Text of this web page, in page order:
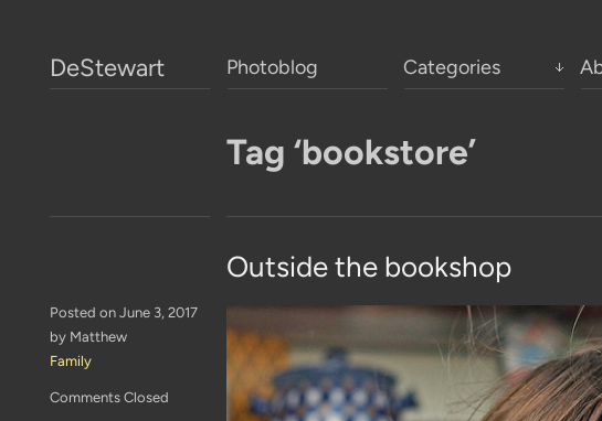
DeStewart Photoblog Categories
Tag ‘bookstore’
Outside the bookshop
Posted on June 3, 2017
by Matthew
Family
Comments Closed